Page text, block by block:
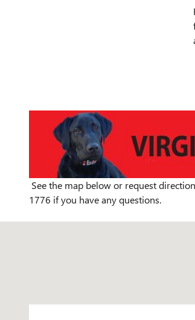
See the map below or request
1776 if you have any questions.